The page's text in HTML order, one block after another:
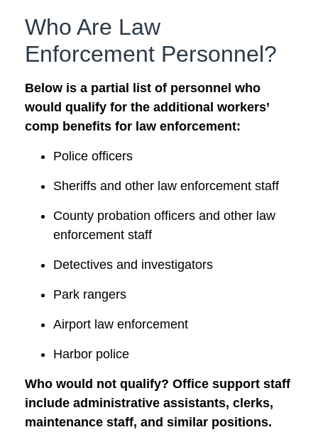
Who Are Law
Enforcement Personnel?
Below is a partial list of personnel who
would qualify for the additional workers’
comp benefits for law enforcement:
Police officers
Sheriffs and other law enforcement staff
County probation officers and other law
enforcement staff
Detectives and investigators
Park rangers
Airport law enforcement
Harbor police
Who would not qualify? Office support staff
include administrative assistants, clerks,
maintenance staff, and similar positions.